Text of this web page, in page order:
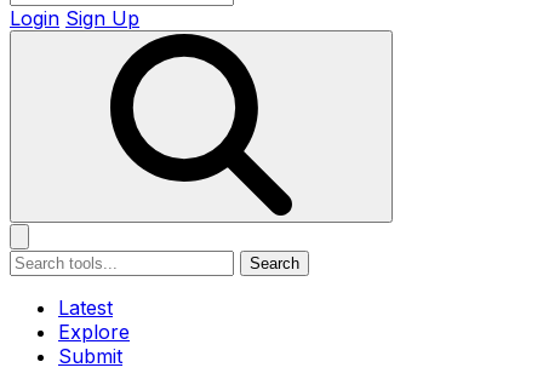
Login Sign Up
Search
Latest
Explore
Submit